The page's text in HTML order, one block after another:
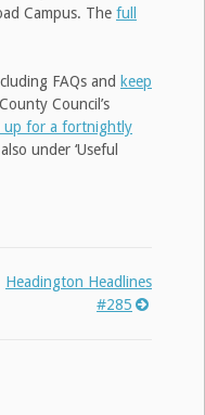
Campus. The full
FAQs and keep
Council’s
up for a fortnightly
under ‘Useful
Headington Headlines
#285